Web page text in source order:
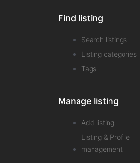
Find listing
Search listings
Listing categories
Tags
Manage listing
Add listing
Listing & Profile
management